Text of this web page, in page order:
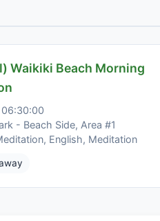
Waikiki Beach Morning
- Beach Side, Area #1
English, Meditation